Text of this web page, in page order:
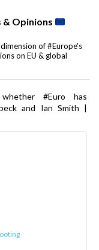
& Opinions
of #Europe's
on EU & global
#Euro has
and Ian Smith |